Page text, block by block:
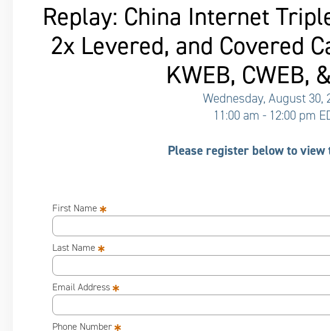
Replay: China Internet
2x Levered, and Covered
KWEB, CWEB,
Wednesday, August 30,
11:00 am - 12:00 pm
Please register below to
First Name*
Last Name*
Email Address*
Phone Number